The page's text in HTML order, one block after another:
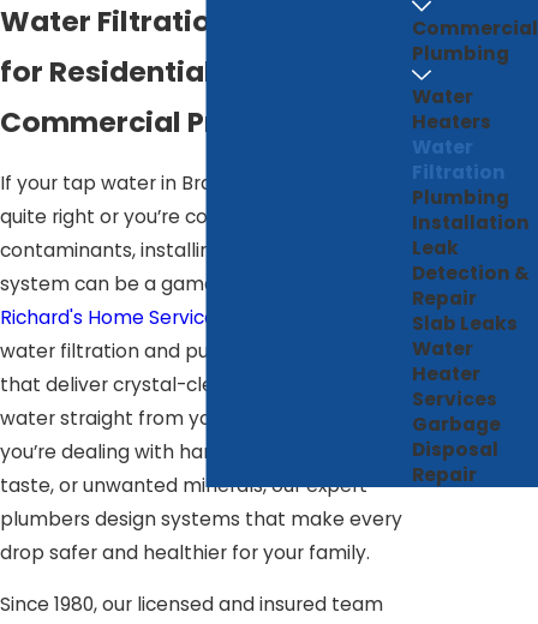
Water Filtration & Softening
for Residential &
Commercial Properties
If your tap water in Bradenton doesn’t taste
quite right or you’re concerned about
contaminants, installing a water purification
system can be a game-changer. At
Richard's Home Services
water filtration and purification solutions
that deliver crystal-clear, great-tasting
water straight from your tap. Whether
you’re dealing with hard water, chlorine
taste, or unwanted minerals, our expert
plumbers design systems that make every
drop safer and healthier for your family.
Since 1980, our licensed and insured team
Commercial
Plumbing
Water
Heaters
Water
Filtration
Plumbing
Installation
Leak
Detection &
Repair
Slab Leaks
Water
Heater
Services
Garbage
Disposal
Repair